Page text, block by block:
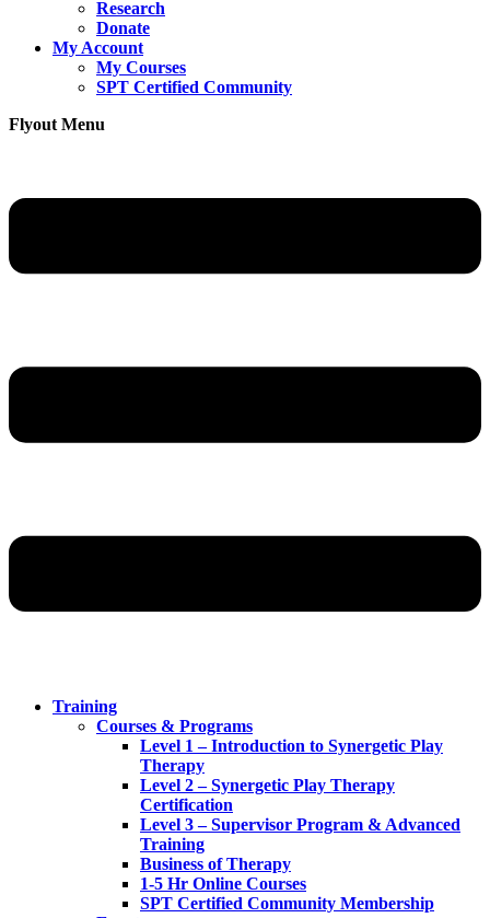
Research
Donate
My Account
My Courses
SPT Certified Community
Flyout Menu
Training
Courses & Programs
Level 1 – Introduction to Synergetic Play
Therapy
Level 2 – Synergetic Play Therapy
Certification
Level 3 – Supervisor Program & Advanced
Training
Business of Therapy
1-5 Hr Online Courses
SPT Certified Community Membership